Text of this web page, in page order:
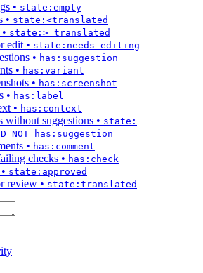
• state:empty
• state:<translated
• state:>=translated
edit • state:needs-editing
• has:suggestion
• has:variant
• has:screenshot
• has:label
• has:context
without suggestions • state:
NOT has:suggestion
• has:comment
checks • has:check
• state:approved
review • state:translated